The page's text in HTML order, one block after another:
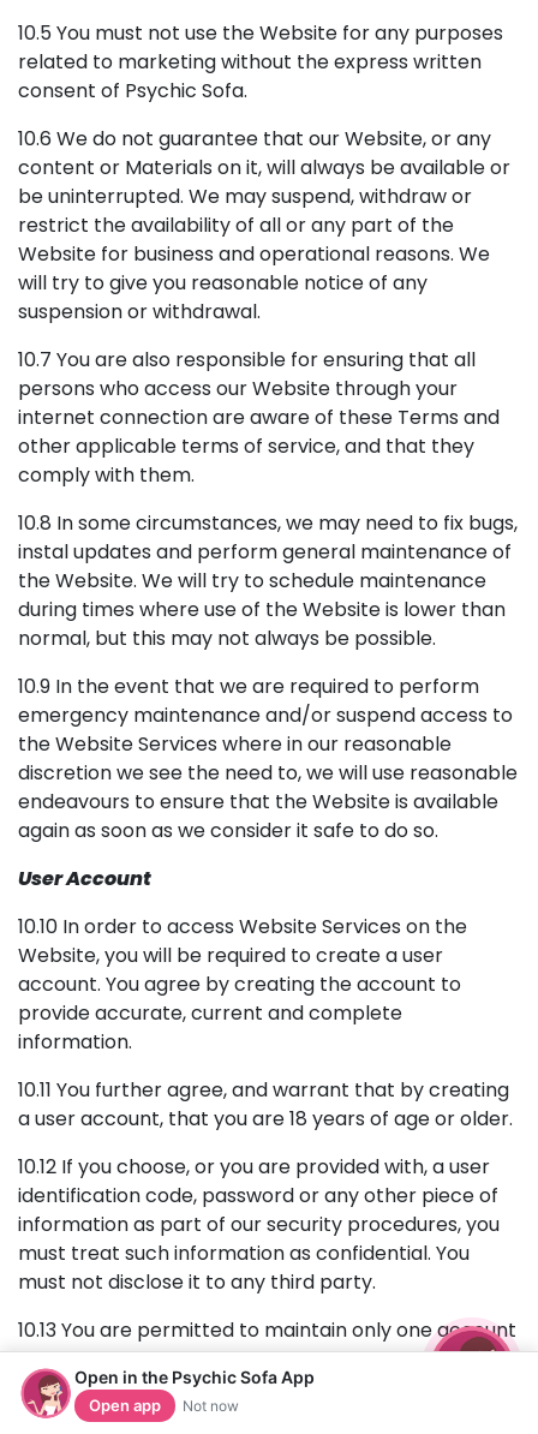
Open in the Psychic Sofa App
Open app Not now
10.5 You must not use the Website for any purposes
related to marketing without the express written
consent of Psychic Sofa.
10.6 We do not guarantee that our Website, or any
content or Materials on it, will always be available or
be uninterrupted. We may suspend, withdraw or
restrict the availability of all or any part of the
Website for business and operational reasons. We
will try to give you reasonable notice of any
suspension or withdrawal.
10.7 You are also responsible for ensuring that all
persons who access our Website through your
internet connection are aware of these Terms and
other applicable terms of service, and that they
comply with them.
10.8 In some circumstances, we may need to fix bugs,
instal updates and perform general maintenance of
the Website. We will try to schedule maintenance
during times where use of the Website is lower than
normal, but this may not always be possible.
10.9 In the event that we are required to perform
emergency maintenance and/or suspend access to
the Website Services where in our reasonable
discretion we see the need to, we will use reasonable
endeavours to ensure that the Website is available
again as soon as we consider it safe to do so.
User Account
10.10 In order to access Website Services on the
Website, you will be required to create a user
account. You agree by creating the account to
provide accurate, current and complete
information.
10.11 You further agree, and warrant that by creating
a user account, that you are 18 years of age or older.
10.12 If you choose, or you are provided with, a user
identification code, password or any other piece of
information as part of our security procedures, you
must treat such information as confidential. You
must not disclose it to any third party.
10.13 You are permitted to maintain only one account
on the Website. Creating multiple accounts, including
for the purposes of accessing promotional offers
more than once, circumventing restrictions or for